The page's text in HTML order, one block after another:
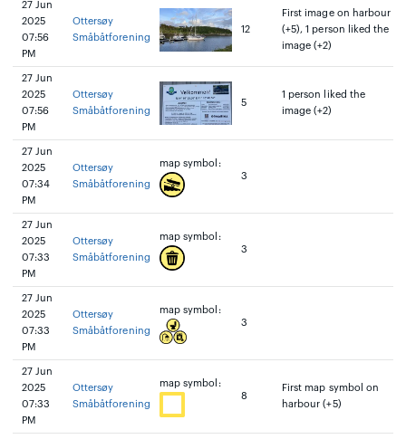
27 Jun
2025
07:56
PM
Ottersøy
Småbåtforening
12
First image on harbour
(+5), 1 person liked the
image (+2)
27 Jun
2025
07:56
PM
Ottersøy
Småbåtforening
5
1 person liked the
image (+2)
27 Jun
2025
07:34
PM
Ottersøy
Småbåtforening
map symbol:
3
27 Jun
2025
07:33
PM
Ottersøy
Småbåtforening
map symbol:
3
27 Jun
2025
07:33
PM
Ottersøy
Småbåtforening
map symbol:
3
27 Jun
2025
07:33
PM
Ottersøy
Småbåtforening
map symbol:
8
First map symbol on
harbour (+5)